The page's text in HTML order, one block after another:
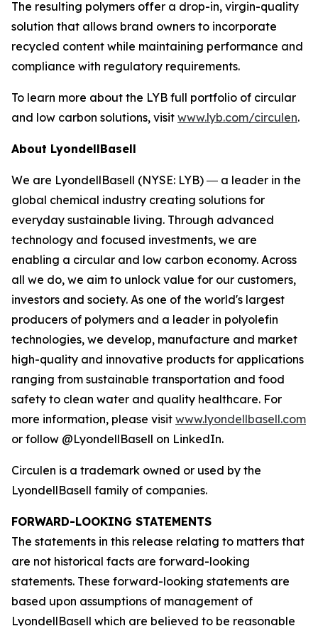
The resulting polymers offer a drop-in, virgin-quality
solution that allows brand owners to incorporate
recycled content while maintaining performance and
compliance with regulatory requirements.
To learn more about the LYB full portfolio of circular
and low carbon solutions, visit www.lyb.com/circulen.
About LyondellBasell
We are LyondellBasell (NYSE: LYB) ― a leader in the
global chemical industry creating solutions for
everyday sustainable living. Through advanced
technology and focused investments, we are
enabling a circular and low carbon economy. Across
all we do, we aim to unlock value for our customers,
investors and society. As one of the world's largest
producers of polymers and a leader in polyolefin
technologies, we develop, manufacture and market
high-quality and innovative products for applications
ranging from sustainable transportation and food
safety to clean water and quality healthcare. For
more information, please visit www.lyondellbasell.com
or follow @LyondellBasell on LinkedIn.
Circulen is a trademark owned or used by the
LyondellBasell family of companies.
FORWARD-LOOKING STATEMENTS
The statements in this release relating to matters that
are not historical facts are forward-looking
statements. These forward-looking statements are
based upon assumptions of management of
LyondellBasell which are believed to be reasonable